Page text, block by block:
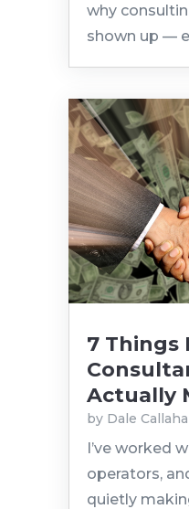
why
shown up —
7 Things
Actually
by Dale
I’ve worked
operators,
quietly